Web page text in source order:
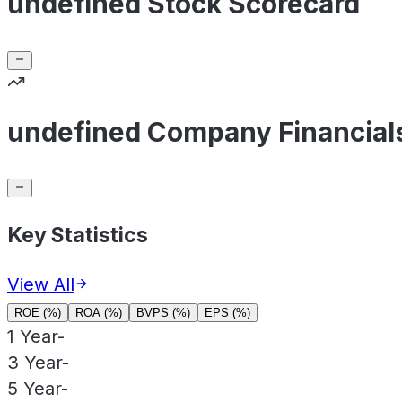
undefined Company
Key Statistics
View All
ROE (%) ROA (%) BVPS (%) EPS (%)
1 Year-
3 Year-
5 Year-